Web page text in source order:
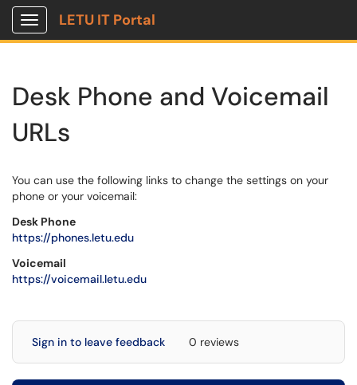
Show Applications Menu
LETU IT Portal
Desk Phone and Voicemail
URLs
You can use the following links to change the settings on your
phone or your voicemail:
Desk Phone
https://phones.letu.edu
Voicemail
https://voicemail.letu.edu
Sign in to leave feedback 0 reviews